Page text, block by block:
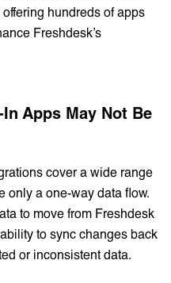
offering hundreds of apps
Freshdesk’s
Apps May Not Be
cover a wide range
only a one-way data flow.
to move from Freshdesk
to sync changes back
or inconsistent data.